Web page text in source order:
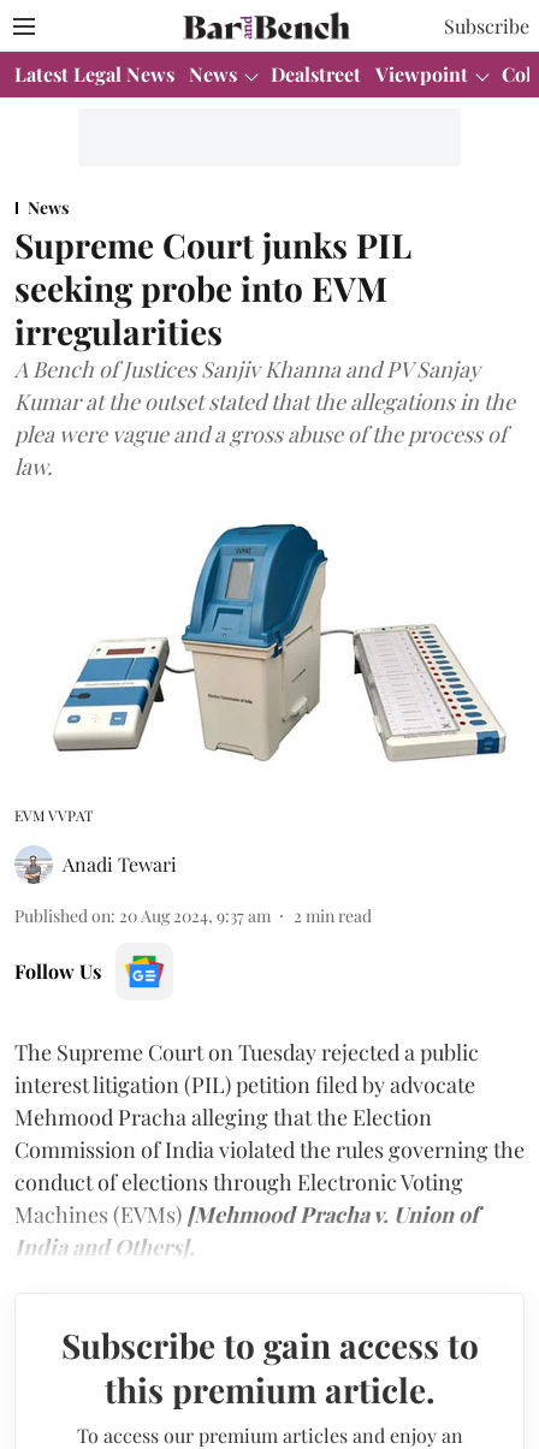
Subscribe
Latest Legal News News Dealstreet Viewpoint
News
Supreme Court junks PIL
seeking probe into EVM
irregularities
A Bench of Justices Sanjiv Khanna and PV Sanjay
Kumar at the outset stated that the allegations in the
plea were vague and a gross abuse of the process of
law.
EVM VVPAT
Anadi Tewari
Published on: 20 Aug 2024, 9:37 am 2 min read
Follow Us
The Supreme Court on Tuesday rejected a public
interest litigation (PIL) petition filed by advocate
Mehmood Pracha alleging that the Election
Commission of India violated the rules governing the
conduct of elections through Electronic Voting
Machines (EVMs) [Mehmood Pracha v. Union of
India and Others].
Subscribe to gain access to
this premium article.
To access our premium articles and enjoy an